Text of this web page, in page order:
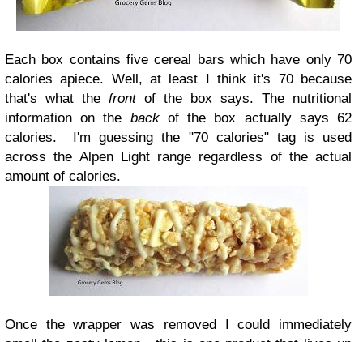
Each box contains five cereal bars which have only 70
calories apiece. Well, at least I think it's 70 because
that's what the frontof the box says. The nutritional
information on the backof the box actually says 62
calories. I'm guessing the "70 calories" tag is used
across the Alpen Light range regardless of the actual
amount of calories.
Once the wrapper was removed I could immediately